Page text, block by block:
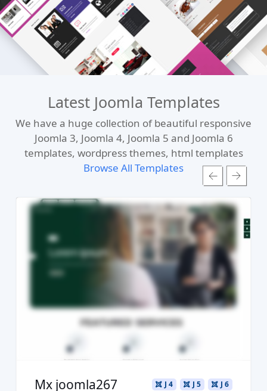
Latest Joomla Templates
We have a huge collection of beautiful responsive
Joomla 3, Joomla 4, Joomla 5 and Joomla 6
templates, wordpress themes, html templates
Browse All Templates
Read more ...
Live Preview
Buy Now €29.90
J 6
J 5
J 4
Mx joomla267